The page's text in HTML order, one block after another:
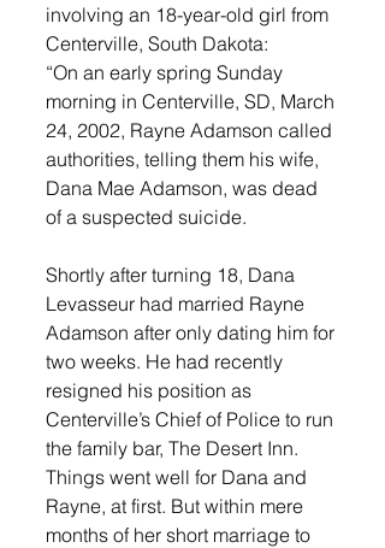
involving an 18-year-old girl from
Centerville, South Dakota:
“On an early spring Sunday
morning in Centerville, SD, March
24, 2002, Rayne Adamson called
authorities, telling them his wife,
Dana Mae Adamson, was dead
of a suspected suicide.
Shortly after turning 18, Dana
Levasseur had married Rayne
Adamson after only dating him for
two weeks. He had recently
resigned his position as
Centerville’s Chief of Police to run
the family bar, The Desert Inn.
Things went well for Dana and
Rayne, at first. But within mere
months of her short marriage to